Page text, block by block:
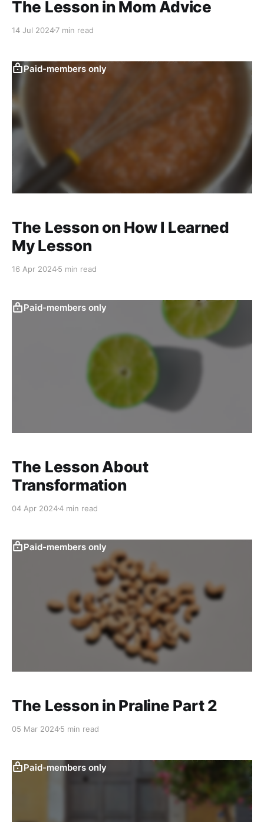
The Lesson in Mom Advice
14 Jul 20247 min read
Paid-members only
The Lesson on How I Learned
My Lesson
16 Apr 20245 min read
Paid-members only
The Lesson About
Transformation
04 Apr 20244 min read
Paid-members only
The Lesson in Praline Part 2
05 Mar 20245 min read
Paid-members only